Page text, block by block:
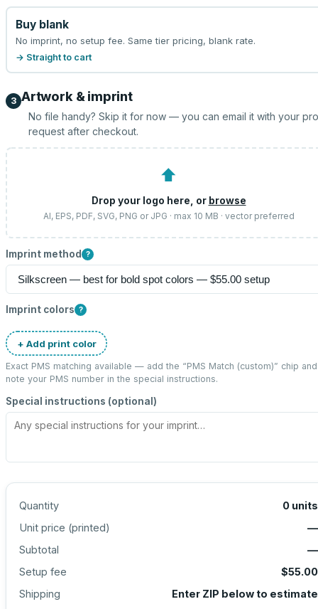
Buy blank
No imprint, no setup fee. Same tier pricing, blank rate.
→ Straight to cart
3 Artwork & imprint
No file handy? Skip it for now — you can email it with your
request after checkout.
⬆
Drop your logo here, or browse
AI, EPS, PDF, SVG, PNG or JPG · max 10 MB · vector preferred
Imprint method ?
Imprint colors ?
+ Add print color
Exact PMS matching available — add the “PMS Match (custom)” chip and
note your PMS number in the special instructions.
Special instructions (optional)
Quantity 0 units
Unit price (printed)
—
Subtotal
—
Setup fee
$55.00
Shipping
Enter ZIP below to estimate